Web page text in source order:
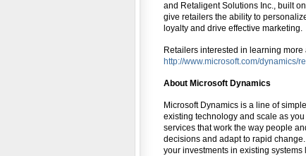
and Retaligent Solutions Inc., built
give retailers the ability to
loyalty and drive effective marketing.
Retailers interested in learning
http://www.microsoft.com/dynamics/
About Microsoft Dynamics
Microsoft Dynamics is a line of
existing technology and scale as
services that work the way people
decisions and adapt to rapid
your investments in existing